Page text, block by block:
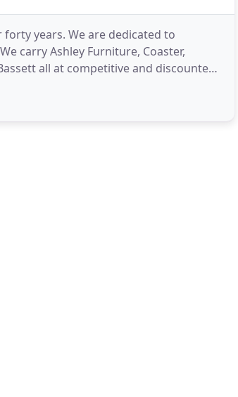
years. We are dedicated to
carry Ashley Furniture, Coaster,
all at competitive and discounted